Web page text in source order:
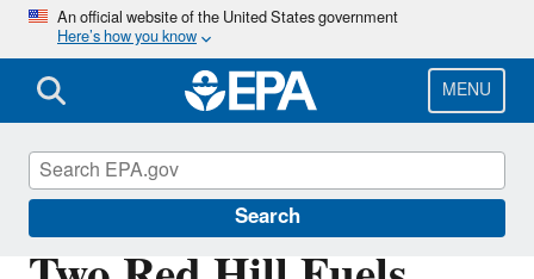
Skip
main
content
An official website of the United States government
Here’s how you know
MENU
Search
Office of Inspector General